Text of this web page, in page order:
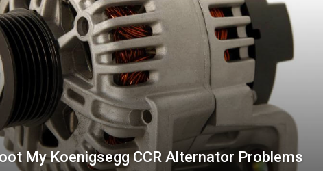
My Koenigsegg CCR Alternator Problems